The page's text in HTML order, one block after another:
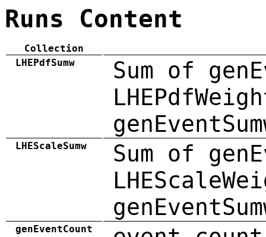
Runs Content
Collection
LHEPdfSumw
Sum of
LHEScaleSumw
Sum of
genEventCount